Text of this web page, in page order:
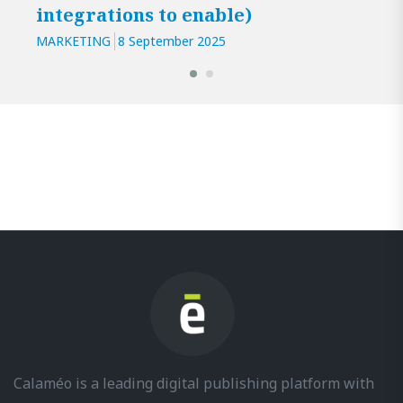
integrations to enable)
MARKETING 8 September 2025
Calaméo is a leading digital publishing platform with